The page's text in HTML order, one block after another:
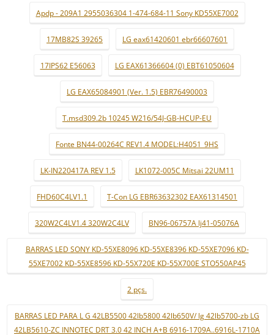
Apdp - 209A1 2955036304 1-474-684-11 Sony KD55XE7002
17MB82S 39265 LG eax61420601 ebr66607601
17IPS62 E56063 LG EAX61366604 (0) EBT61050604
LG EAX65084901 (Ver. 1.5) EBR76490003
T.msd309.2b 10245 W216/54J-GB-HCUP-EU
Fonte BN44-00264C REV1.4 MODEL:H4051_9HS
LK-IN220417A REV 1.5 LK1072-005C Mitsai 22UM11
FHD60C4LV1.1 T-Con LG EBR63632302 EAX61314501
320W2C4LV1.4 320W2C4LV BN96-06757A lj41-05076A
BARRAS LED SONY KD-55XE8096 KD-55XE8396 KD-55XE7096 KD-
55XE7002 KD-55XE8596 KD-55X720E KD-55X700E STO550AP45
2 pçs.
BARRAS LED PARA L G 42LB5500 42lb5800 42lb650V/ lg 42lb5700-zb LG
42LB5610-ZC INNOTEC DRT 3.0 42 INCH A+B 6916-1709A..6916L-1710A